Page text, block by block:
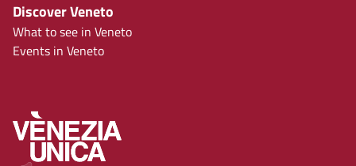
Discover Veneto
What to see in Veneto
Events in Veneto